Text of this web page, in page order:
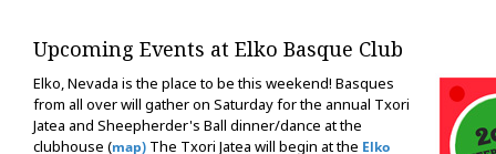
Upcoming Events at Elko Basque Club
Elko, Nevada is the place to be this weekend! Basques
from all over will gather on Saturday for the annual Txori
Jatea and Sheepherder's Ball dinner/dance at the
clubhouse (map) The Txori Jatea will begin at the Elko